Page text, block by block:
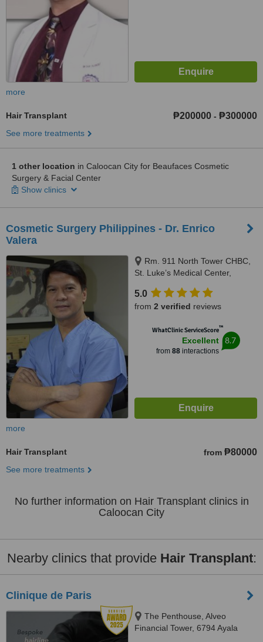
more
Hair Transplant ₱200000 - ₱300000
See more treatments
1 other location in Caloocan City for Beaufaces Cosmetic
Surgery & Facial Center
Show clinics
Cosmetic Surgery Philippines - Dr. Enrico
Valera
Rm. 911 North Tower CHBC,
St. Luke’s Medical Center,
5.0
from 2 verified reviews
WhatClinic ServiceScore™
Excellent
from 88interactions
8.7
more
Hair Transplant from ₱80000
See more treatments
No further information on Hair Transplant clinics in
Caloocan City
Nearby clinics that provide Hair Transplant:
Clinique de Paris
The Penthouse, Alveo
Financial Tower, 6794 Ayala